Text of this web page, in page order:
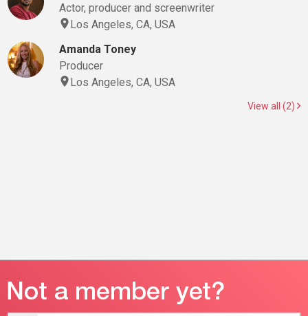
Actor, producer and screenwriter
Los Angeles, CA, USA
Amanda Toney
Producer
Los Angeles, CA, USA
View all (2)